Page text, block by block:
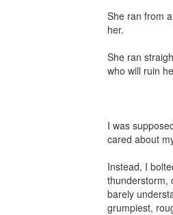
She ran from
her.
She ran
who will ruin
I was
cared about
Instead, I
thunderstorm,
barely
grumpiest,